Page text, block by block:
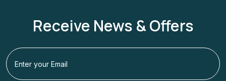
Receive News & Offers